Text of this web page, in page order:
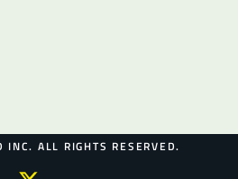
ALL RIGHTS RESERVED.